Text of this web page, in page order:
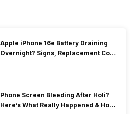
Apple iPhone 16e Battery Draining
Overnight? Signs, Replacement Cost
Phone Screen Bleeding After Holi?
Here’s What Really Happened & How